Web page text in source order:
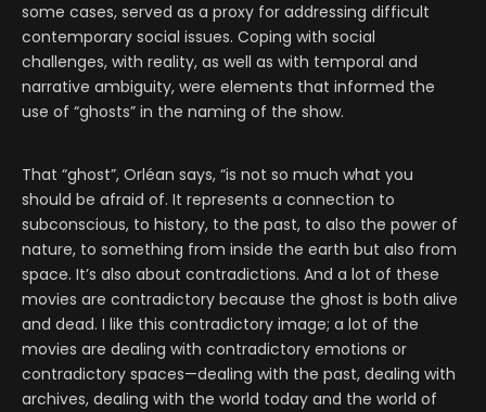
some cases, served as a proxy for addressing difficult
contemporary social issues. Coping with social
challenges, with reality, as well as with temporal and
narrative ambiguity, were elements that informed the
use of “ghosts” in the naming of the show.
That “ghost”, Orléan says, “is not so much what you
should be afraid of. It represents a connection to
subconscious, to history, to the past, to also the power of
nature, to something from inside the earth but also from
space. It’s also about contradictions. And a lot of these
movies are contradictory because the ghost is both alive
and dead. I like this contradictory image; a lot of the
movies are dealing with contradictory emotions or
contradictory spaces—dealing with the past, dealing with
archives, dealing with the world today and the world of